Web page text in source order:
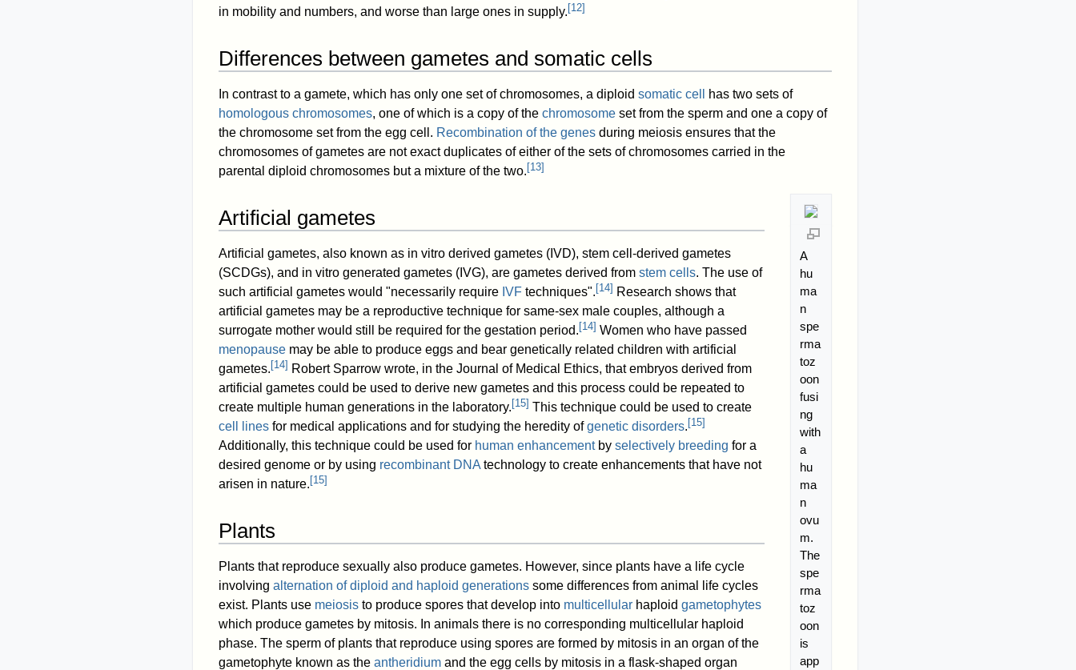
in mobility and numbers, and worse than large ones in supply.[12]
Differences between gametes and somatic cells
In contrast to a gamete, which has only one set of chromosomes, a diploid somatic cell
has two sets of
homologous chromosomes, one of which is a copy of the chromosome set from the sperm and one a copy of
the chromosome set from the egg cell. Recombination of the genes during meiosis ensures that the
chromosomes of gametes are not exact duplicates of either of the sets of chromosomes carried in the
parental diploid chromosomes but a mixture of the two.[13]
A
hu
ma
n
spe
rma
toz
oon
fusi
ng
with
a
hu
ma
n
ovu
m.
The
spe
rma
toz
oon
is
app
Artificial gametes
Artificial gametes, also known as in vitro derived gametes (IVD), stem cell-derived gametes
(SCDGs), and in vitro generated gametes (IVG), are gametes derived from stem cells. The use of
such artificial gametes would "necessarily require IVF techniques".[14] Research shows that
artificial gametes may be a reproductive technique for same-sex male couples, although a
surrogate mother would still be required for the gestation period.[14] Women who have passed
menopause may be able to produce eggs and bear genetically related children with artificial
gametes.[14] Robert Sparrow wrote, in the Journal of Medical Ethics, that embryos derived from
artificial gametes could be used to derive new gametes and this process could be repeated to
create multiple human generations in the laboratory.[15] This technique could be used to create
cell lines for medical applications and for studying the heredity ofgenetic disorders.[15]
Additionally, this technique could be used for human enhancementby selectively breeding for a
desired genome or by using recombinant DNA technology to create enhancements that have not
arisen in nature.[15]
Plants
Plants that reproduce sexually also produce gametes. However, since plants have a life cycle
involving alternation of diploid and haploid generations some differences from animal life cycles
exist. Plants use meiosis to produce spores that develop into multicellular haploid gametophytes
which produce gametes by mitosis. In animals there is no corresponding multicellular haploid
phase. The sperm of plants that reproduce using spores are formed by mitosis in an organ of the
gametophyte known as the antheridium and the egg cells by mitosis in a flask-shaped organ